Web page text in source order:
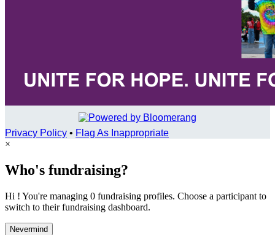
Privacy Policy • Flag As Inappropriate
×
Who's fundraising?
Hi ! You're managing 0 fundraising profiles. Choose a participant to
switch to their fundraising dashboard.
Nevermind